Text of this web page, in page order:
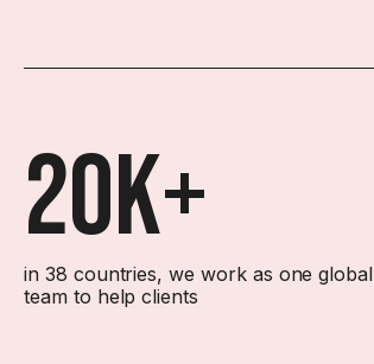
20k+
in 38 countries, we work as one global
team to help clients